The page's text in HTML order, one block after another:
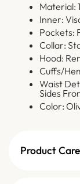
Material:
Inner:
Pockets:
Collar:
Hood:
Cuffs/
Waist
Sides
Color:
Product Care